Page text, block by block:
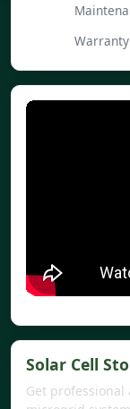
Solar Cell
Get professional